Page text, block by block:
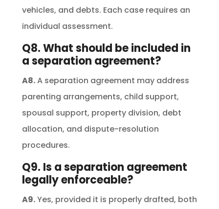
vehicles, and debts. Each case requires an
individual assessment.
Q8. What should be included in
a separation agreement?
A8.A separation agreement may address
parenting arrangements, child support,
spousal support, property division, debt
allocation, and dispute-resolution
procedures.
Q9. Is a separation agreement
legally enforceable?
A9.Yes, provided it is properly drafted, both